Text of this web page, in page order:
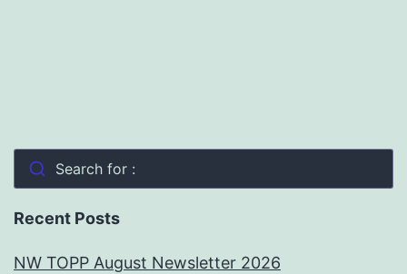
Search for :
Recent Posts
NW TOPP August Newsletter 2026